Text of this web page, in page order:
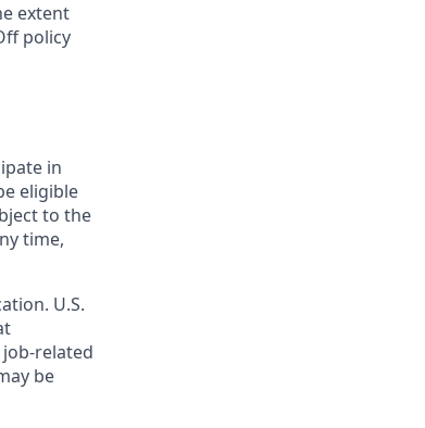
extent
policy
in
eligible
to the
time,
U.S.
related
be